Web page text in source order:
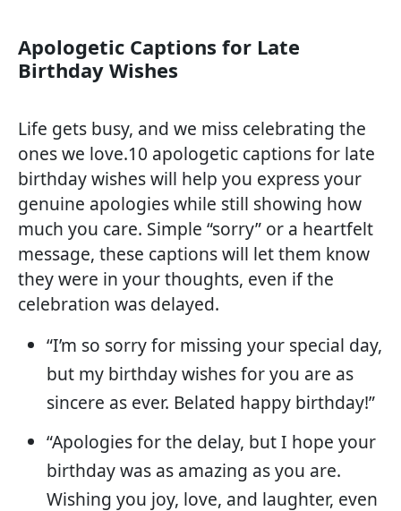
Apologetic Captions for Late
Birthday Wishes
Life gets busy, and we miss celebrating the
ones we love.10 apologetic captions for late
birthday wishes will help you express your
genuine apologies while still showing how
much you care. Simple “sorry” or a heartfelt
message, these captions will let them know
they were in your thoughts, even if the
celebration was delayed.
“I’m so sorry for missing your special day,
but my birthday wishes for you are as
sincere as ever. Belated happy birthday!”
“Apologies for the delay, but I hope your
birthday was as amazing as you are.
Wishing you joy, love, and laughter, even